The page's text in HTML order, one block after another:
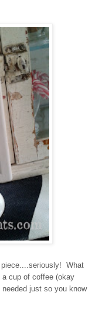
What
cup of coffee (okay
just so you know